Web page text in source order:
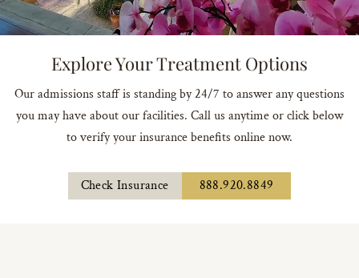
Explore Your Treatment Options
Our admissions staff is standing by 24/7 to answer any questions
you may have about our facilities. Call us anytime or click below
to verify your insurance benefits online now.
Check Insurance 888.920.8849